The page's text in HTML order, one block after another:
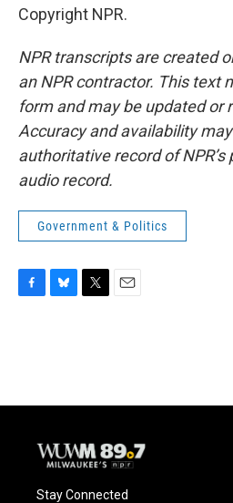
Copyright NPR.
NPR transcripts are created
an NPR contractor. This text
form and may be updated or
Accuracy and availability
authoritative record of
audio record.
Government & Politics
o
y
r
Stay Connected